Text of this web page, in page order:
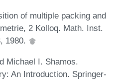
of multiple packing and
2 Kolloq. Math. Inst.
1980.
Michael I. Shamos.
An Introduction. Springer-